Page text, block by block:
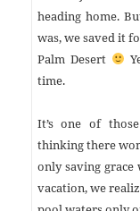
heading home.
was, we saved it
Palm Desert
time.
It’s one of
thinking there
only saving
vacation, we